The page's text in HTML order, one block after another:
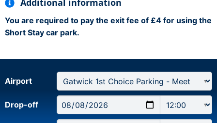
Additional information
You are required to pay the exit fee of £4 for using the
Short Stay car park.
Airport
Drop-off